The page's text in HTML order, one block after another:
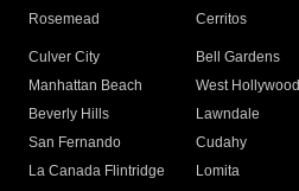
Rosemead Cerritos
Culver City
Bell Gardens
Manhattan Beach
West Hollywood
Beverly Hills
Lawndale
San Fernando
Cudahy
La Canada Flintridge
Lomita